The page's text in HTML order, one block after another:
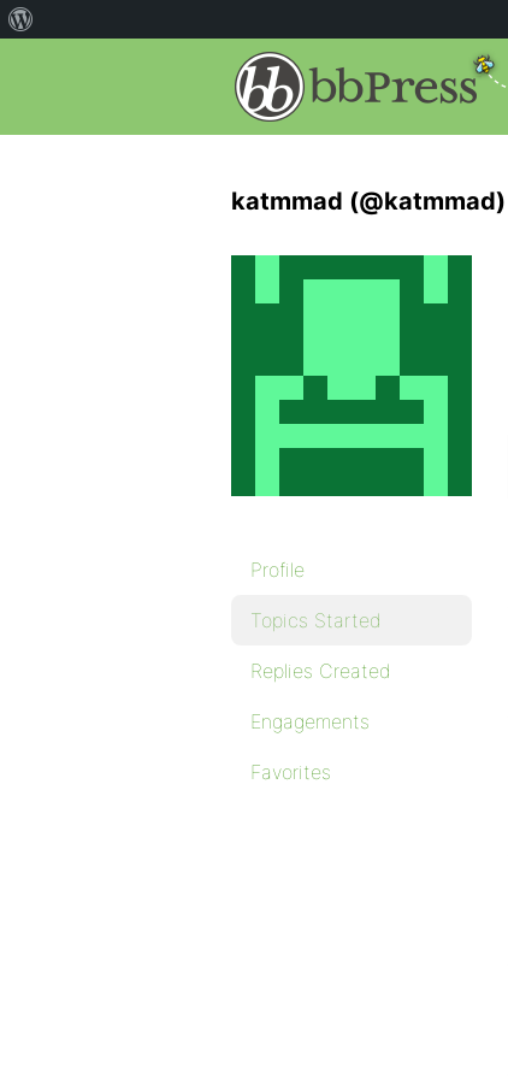
katmmad (@katmmad)
Profile
Topics Started
Replies Created
Engagements
Favorites